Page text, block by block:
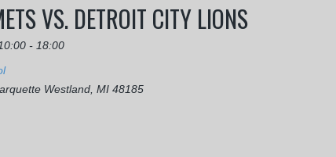
VS. DETROIT CITY LIONS
10:00 - 18:00
Westland, MI 48185